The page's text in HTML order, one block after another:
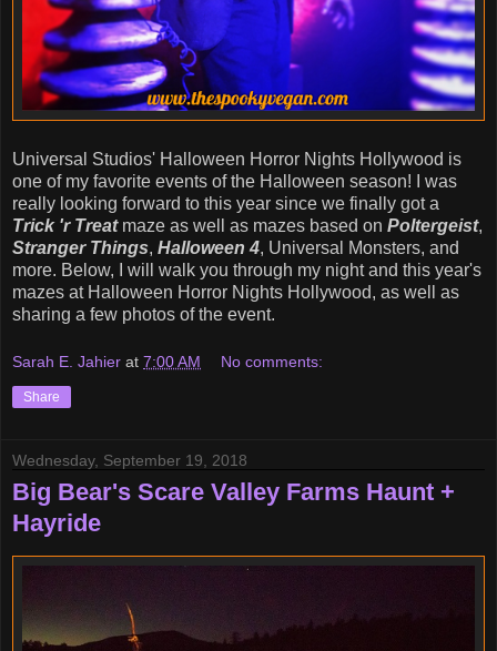
Universal Studios' Halloween Horror Nights Hollywood is
one of my favorite events of the Halloween season! I was
really looking forward to this year since we finally got a
Trick 'r Treatmaze as well as mazes based on Poltergeist,
Stranger Things, Halloween 4, Universal Monsters, and
more. Below, I will walk you through my night and this year's
mazes at Halloween Horror Nights Hollywood, as well as
sharing a few photos of the event.
Sarah E. Jahier at 7:00 AM No comments:
Share
Wednesday, September 19, 2018
Big Bear's Scare Valley Farms Haunt +
Hayride